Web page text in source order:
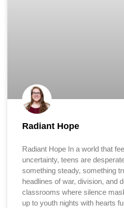
Radiant Hope
Radiant Hope In a world that
uncertainty, teens are
something steady, something
headlines of war, division, and
classrooms where silence
up to youth nights with hearts